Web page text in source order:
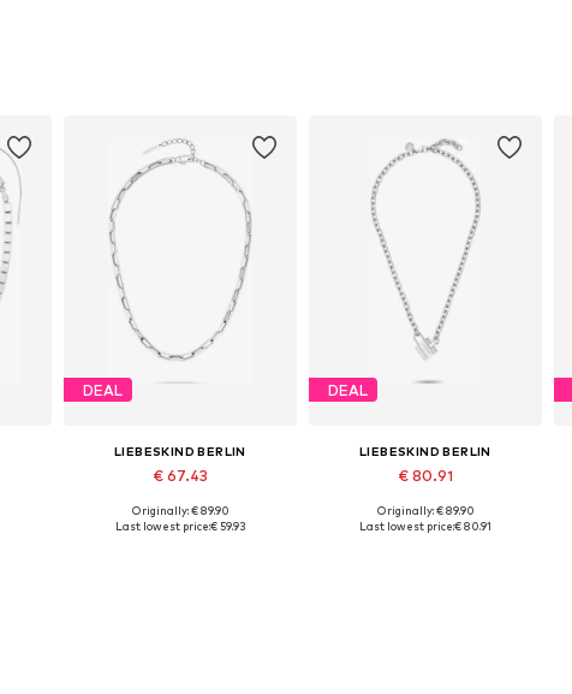
DEAL
LIEBESKIND BERLIN
€ 67.43
Available sizes: One size
Originally: € 89.90
Last lowest price:€ 59.93
DEAL
LIEBESKIND BERLIN
€ 80.91
Available sizes: One size
Originally: € 89.90
Last lowest price:€ 80.91